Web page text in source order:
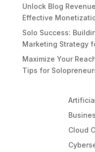
Unlock Blog
Effective
Solo Success:
Marketing Strategy
Maximize Your
Tips for
Cloud